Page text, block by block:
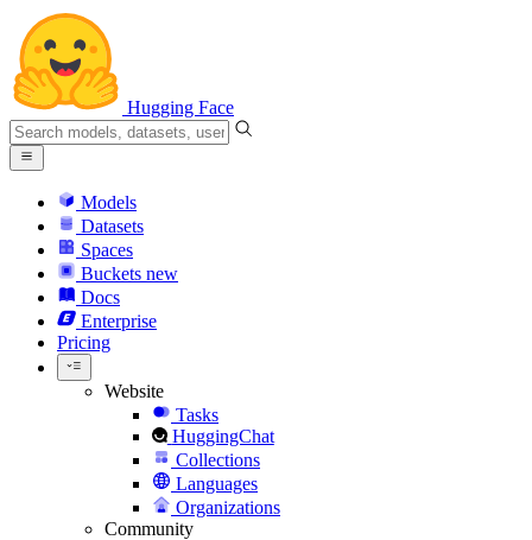
Hugging Face
Models
Datasets
Spaces
Buckets new
Docs
Enterprise
Pricing
Website
Tasks
HuggingChat
Collections
Languages
Organizations
Community